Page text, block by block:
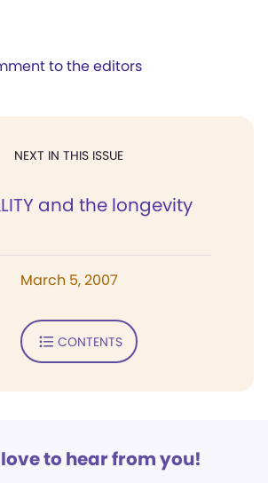
to the editors
NEXT IN THIS ISSUE
and the longevity
March 5, 2007
CONTENTS
to hear from you!